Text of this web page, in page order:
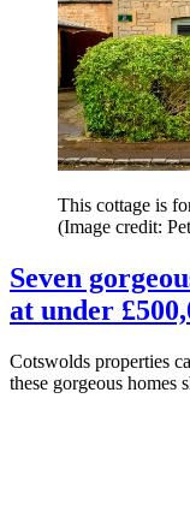
This cottage is
(Image credit:
Seven
at under
Cotswolds properties
these gorgeous homes